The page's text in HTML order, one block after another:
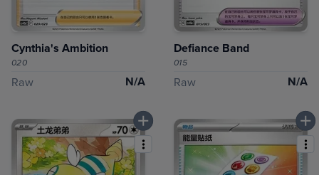
Cynthia's Ambition
020
Raw N/A
Defiance Band
015
Raw N/A